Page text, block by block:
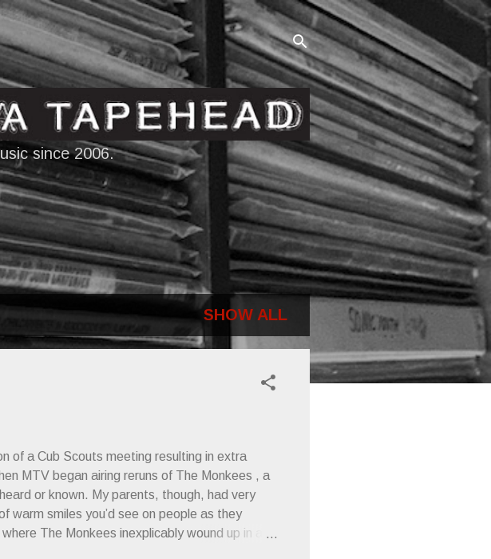
since 2006.
SHOW ALL
of a Cub Scouts meeting resulting in extra
MTV began airing reruns of The Monkees , a
or known. My parents, though, had very
warm smiles you’d see on people as they
The Monkees inexplicably wound up in a